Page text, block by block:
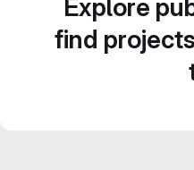
Explore
find